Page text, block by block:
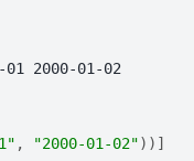
01 2000-01-02
, "2000-01-02"))]